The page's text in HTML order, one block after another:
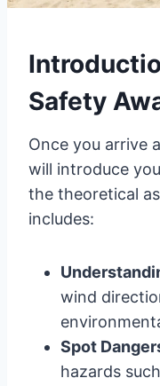
Safety
Once you arrive
will introduce
the theoretical
includes:
wind
Spot
hazards